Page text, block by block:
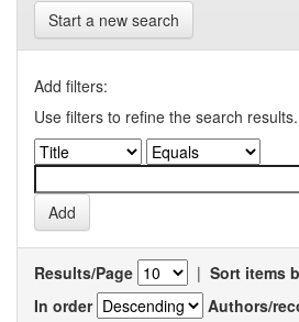
Start a new search
Add filters:
Use filters to refine the search results.
Results/Page | Sort items
In order
Authors/